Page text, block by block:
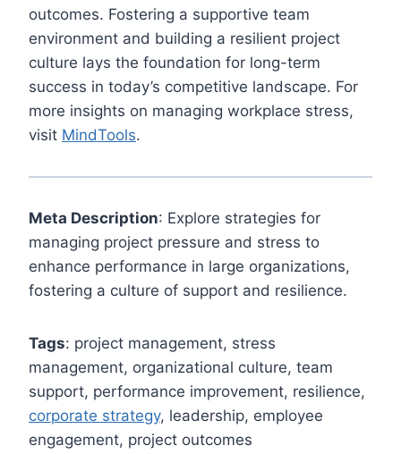
outcomes. Fostering a supportive team
environment and building a resilient project
culture lays the foundation for long-term
success in today’s competitive landscape. For
more insights on managing workplace stress,
visit MindTools.
Meta Description: Explore strategies for
managing project pressure and stress to
enhance performance in large organizations,
fostering a culture of support and resilience.
Tags: project management, stress
management, organizational culture, team
support, performance improvement, resilience,
corporate strategy, leadership, employee
engagement, project outcomes